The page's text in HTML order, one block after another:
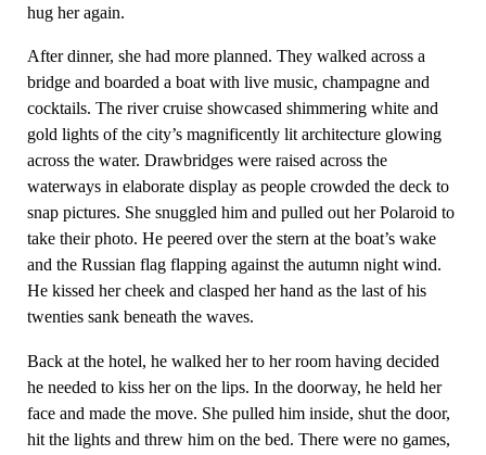
hug her again.
After dinner, she had more planned. They walked across a
bridge and boarded a boat with live music, champagne and
cocktails. The river cruise showcased shimmering white and
gold lights of the city’s magnificently lit architecture glowing
across the water. Drawbridges were raised across the
waterways in elaborate display as people crowded the deck to
snap pictures. She snuggled him and pulled out her Polaroid to
take their photo. He peered over the stern at the boat’s wake
and the Russian flag flapping against the autumn night wind.
He kissed her cheek and clasped her hand as the last of his
twenties sank beneath the waves.
Back at the hotel, he walked her to her room having decided
he needed to kiss her on the lips. In the doorway, he held her
face and made the move. She pulled him inside, shut the door,
hit the lights and threw him on the bed. There were no games,